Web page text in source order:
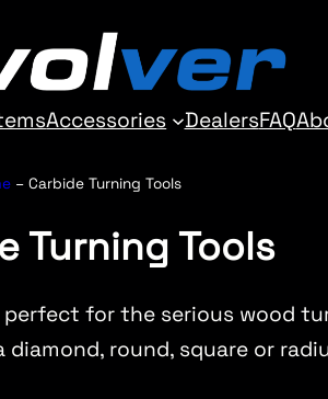
Accessories DealersFAQ
– Carbide Turning Tools
Turning Tools
perfect for the serious wood
round, square or